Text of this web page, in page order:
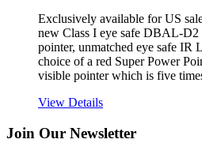
$1,485.00
through
$1,733.00
Exclusively available for US
new Class I eye safe DBAL-
pointer, unmatched eye safe
choice of a red Super Power
visible pointer which is five
View Details
Join Our Newsletter